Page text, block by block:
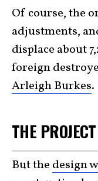
Of course, the
adjustments,
displace about
foreign
Arleigh Burkes.
THE
But the design